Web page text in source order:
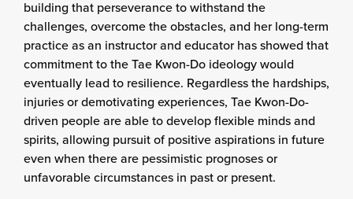
building that perseverance to withstand the
challenges, overcome the obstacles, and her long-term
practice as an instructor and educator has showed that
commitment to the Tae Kwon-Do ideology would
eventually lead to resilience. Regardless the hardships,
injuries or demotivating experiences, Tae Kwon-Do-
driven people are able to develop flexible minds and
spirits, allowing pursuit of positive aspirations in future
even when there are pessimistic prognoses or
unfavorable circumstances in past or present.